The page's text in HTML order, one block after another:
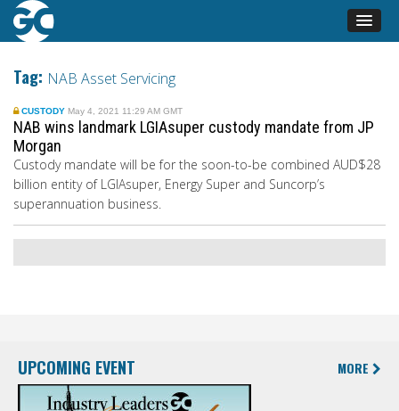
Tag: NAB Asset Servicing
CUSTODY May 4, 2021 11:29 AM GMT
NAB wins landmark LGIAsuper custody mandate from JP
Morgan
Custody mandate will be for the soon-to-be combined AUD$28
billion entity of LGIAsuper, Energy Super and Suncorp’s
superannuation business
UPCOMING EVENT MORE